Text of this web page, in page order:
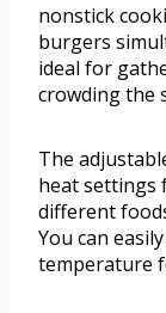
nonstick
burgers
ideal for
crowding the
The
heat settings
different
You can
temperature